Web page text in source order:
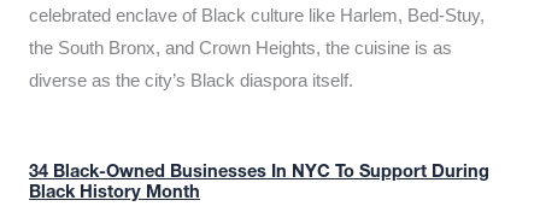
celebrated enclave of Black culture like Harlem, Bed-Stuy,
the South Bronx, and Crown Heights, the cuisine is as
diverse as the city’s Black diaspora itself.
34 Black-Owned Businesses In NYC To Support During
Black History Month